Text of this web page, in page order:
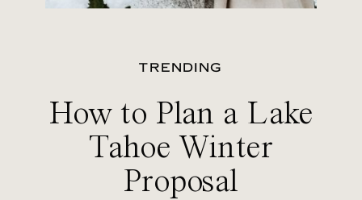
TRENDING
How to Plan a Lake
Tahoe Winter
Proposal